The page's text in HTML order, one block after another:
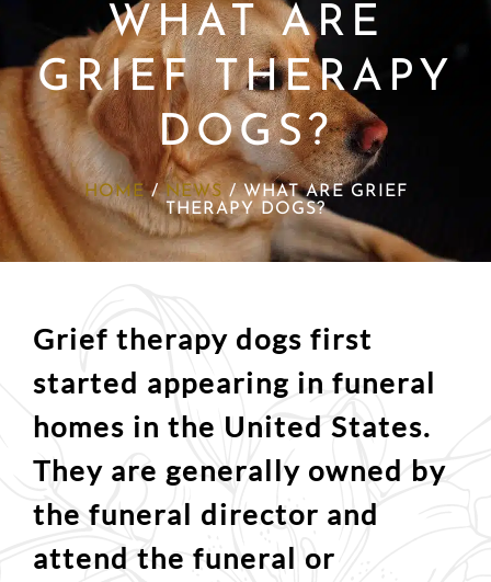
WHAT ARE
GRIEF THERAPY
DOGS?
HOME/NEWS/WHAT ARE GRIEF
THERAPY DOGS?
Grief therapy dogs first
started appearing in funeral
homes in the United States.
They are generally owned by
the funeral director and
attend the funeral or